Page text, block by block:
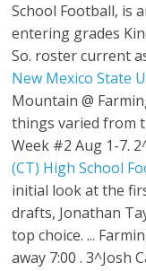
School Football, is
entering grades
So. roster current
New Mexico State
Mountain @
things varied from
Week #2 Aug 1-7.
(CT) High School
initial look at the
drafts, Jonathan
top choice. ...
away 7:00 . 3^Josh